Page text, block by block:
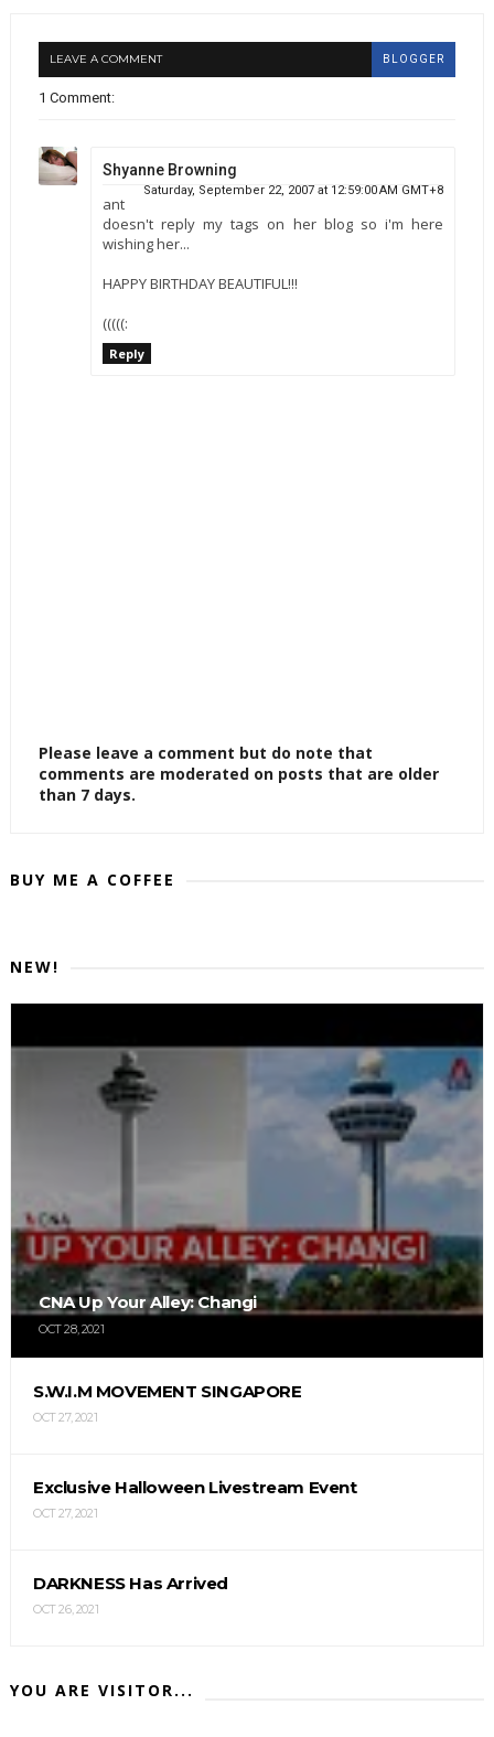
LEAVE A COMMENT BLOGGER
1 Comment:
Shyanne Browning
Saturday, September 22, 2007 at 12:59:00 AM GMT+8
ant
doesn't reply my tags on her blog so i'm here
wishing her...
HAPPY BIRTHDAY BEAUTIFUL!!!
(((((:
Reply
Please leave a comment but do note that
comments are moderated on posts that are older
than 7 days.
BUY ME A COFFEE
NEW!
CNA Up Your Alley: Changi
OCT 28, 2021
S.W.I.M MOVEMENT SINGAPORE
OCT 27, 2021
Exclusive Halloween Livestream Event
OCT 27, 2021
DARKNESS Has Arrived
OCT 26, 2021
YOU ARE VISITOR...